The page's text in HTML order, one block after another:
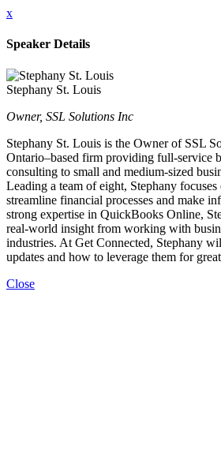
x
Speaker Details
Stephany St. Louis
Owner, SSL Solutions Inc
Stephany St. Louis is the Owner of SSL
Ontario–based firm providing full-service
consulting to small and medium-sized
Leading a team of eight, Stephany
streamline financial processes and make
strong expertise in QuickBooks Online,
real-world insight from working with
industries. At Get Connected, Stephany
updates and how to leverage them for
Close